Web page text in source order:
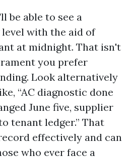
be able to see a
with the aid of
at midnight. That isn't
you prefer
Look alternatively
“AC diagnostic done
June five, supplier
tenant ledger.” That
effectively and can
who ever face a